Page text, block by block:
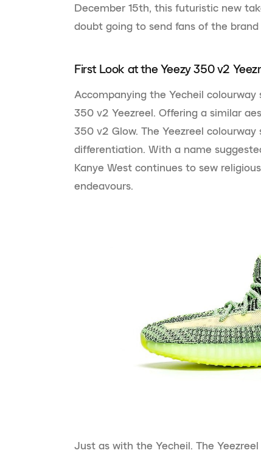
December 15th, this futuristic new
doubt going to send fans of the
First Look at the Yeezy 350 v2
Accompanying the Yecheil
350 v2 Yeezreel. Offering a similar
350 v2 Glow. The Yeezreel
differentiation. With a name
Kanye West continues to sew
endeavours.
Just as with the Yecheil. The